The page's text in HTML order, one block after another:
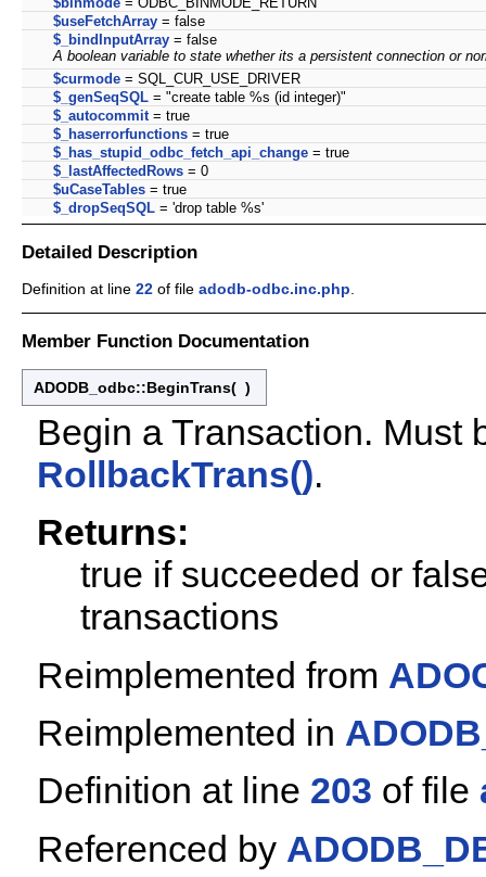
$useFetchArray = false
$_bindInputArray = false
A boolean variable to state whether its a persistent connection or
$curmode = SQL_CUR_USE_DRIVER
$_genSeqSQL = "create table %s (id integer)"
$_autocommit = true
$_haserrorfunctions = true
$_has_stupid_odbc_fetch_api_change = true
$_lastAffectedRows = 0
$uCaseTables = true
$_dropSeqSQL = 'drop table %s'
Detailed Description
Definition at line 22 of file adodb-odbc.inc.php
Member Function Documentation
ADODB_odbc::BeginTrans( )
Begin a Transaction. Must
RollbackTrans().
Returns:
true if succeeded or
transactions
Reimplemented from
Reimplemented in
Definition at line 203 of file
Referenced by